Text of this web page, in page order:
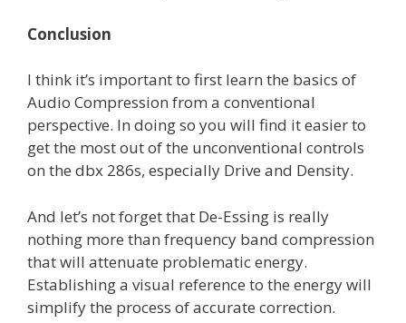
Conclusion
I think it’s important to first learn the basics of
Audio Compression from a conventional
perspective. In doing so you will find it easier to
get the most out of the unconventional controls
on the dbx 286s, especially Drive and Density.
And let’s not forget that De-Essing is really
nothing more than frequency band compression
that will attenuate problematic energy.
Establishing a visual reference to the energy will
simplify the process of accurate correction.